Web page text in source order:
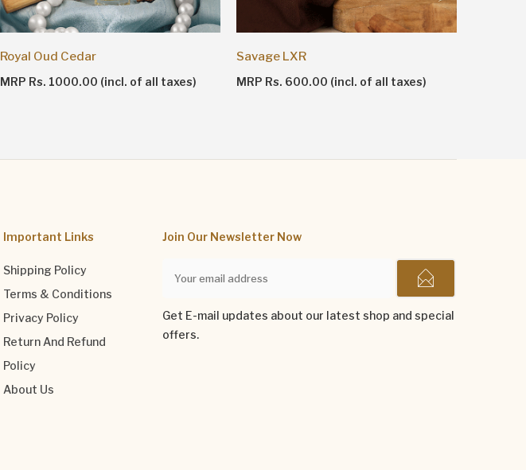
Royal Oud Cedar
MRP Rs. 1000.00 (incl. of all taxes)
Savage LXR
MRP Rs. 600.00 (incl. of all taxes)
Important Links
Shipping Policy
Terms & Conditions
Privacy Policy
Return And Refund
Policy
About Us
Join Our Newsletter Now
Get E-mail updates about our latest shop and special
offers.